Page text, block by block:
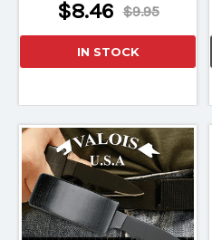
$9.95
$8.46
IN STOCK